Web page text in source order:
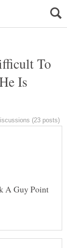
To
Is
A Guy Point